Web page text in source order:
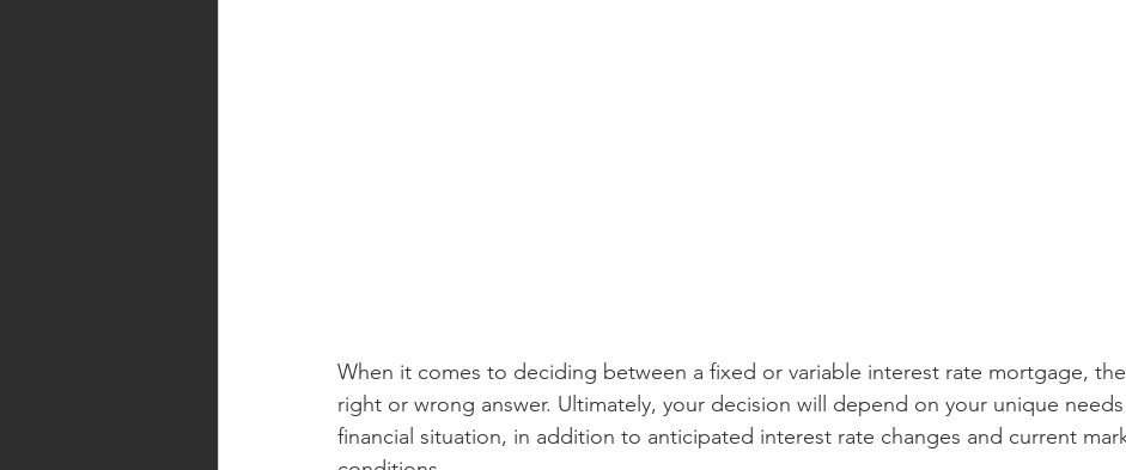
When it comes to deciding between a fixed or variable interest rate mortgage,
right or wrong answer. Ultimately, your decision will depend on your unique
financial situation, in addition to anticipated interest rate changes and current